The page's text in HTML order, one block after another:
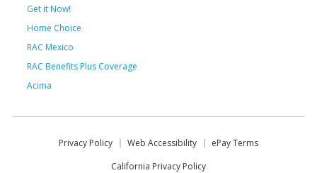
Get it Now!
Home Choice
RAC Mexico
RAC Benefits Plus Coverage
Acima
Privacy Policy Web Accessibility
ePay Terms
California Privacy Policy